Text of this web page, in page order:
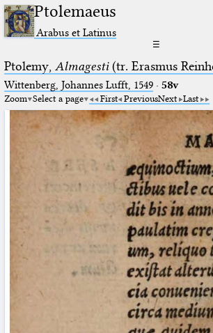
Ptolemaeus
Arabus et Latinus
☰
Ptolemy, Almagesti(tr. Erasmus
Wittenberg, Johannes Lufft, 1549· 58v
Zoom Select a page First PreviousNext Last